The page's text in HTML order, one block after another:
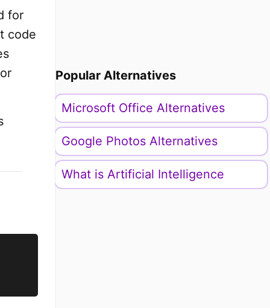
for
code
Popular Alternatives
Microsoft Office Alternatives
Google Photos Alternatives
What is Artificial Intelligence